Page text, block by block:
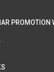
PROMOTION